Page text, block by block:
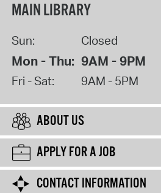
MAIN LIBRARY
Sun: Closed
Mon - Thu: 9AM - 9PM
Fri - Sat: 9AM - 5PM
ABOUT US
APPLY FOR A JOB
CONTACT INFORMATION